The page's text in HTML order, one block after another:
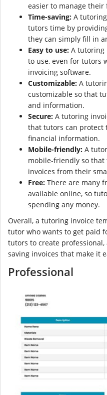
easier to manage their
Time-saving: A
tutors time by
they can simply fill in
Easy to use: A tutoring
to use, even for tutors
invoicing software.
Customizable: A
customizable so that
and information.
Secure: A tutoring
that tutors can protect
financial information.
Mobile-friendly: A
mobile-friendly so that
invoices from their
Free: There are many
available online, so
spending any money.
Overall, a tutoring invoice
tutor who wants to get paid
tutors to create
saving invoices that make it
Professional